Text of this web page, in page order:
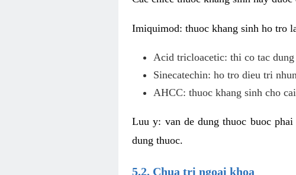
Imiquimod: thuoc khang sinh ho tro
Acid tricloacetic: thi co tac
Sinecatechin: ho tro dieu tri
AHCC: thuoc khang sinh cho
Luu y: van de dung thuoc buoc
dung thuoc.
5.2. Chua tri ngoai khoa